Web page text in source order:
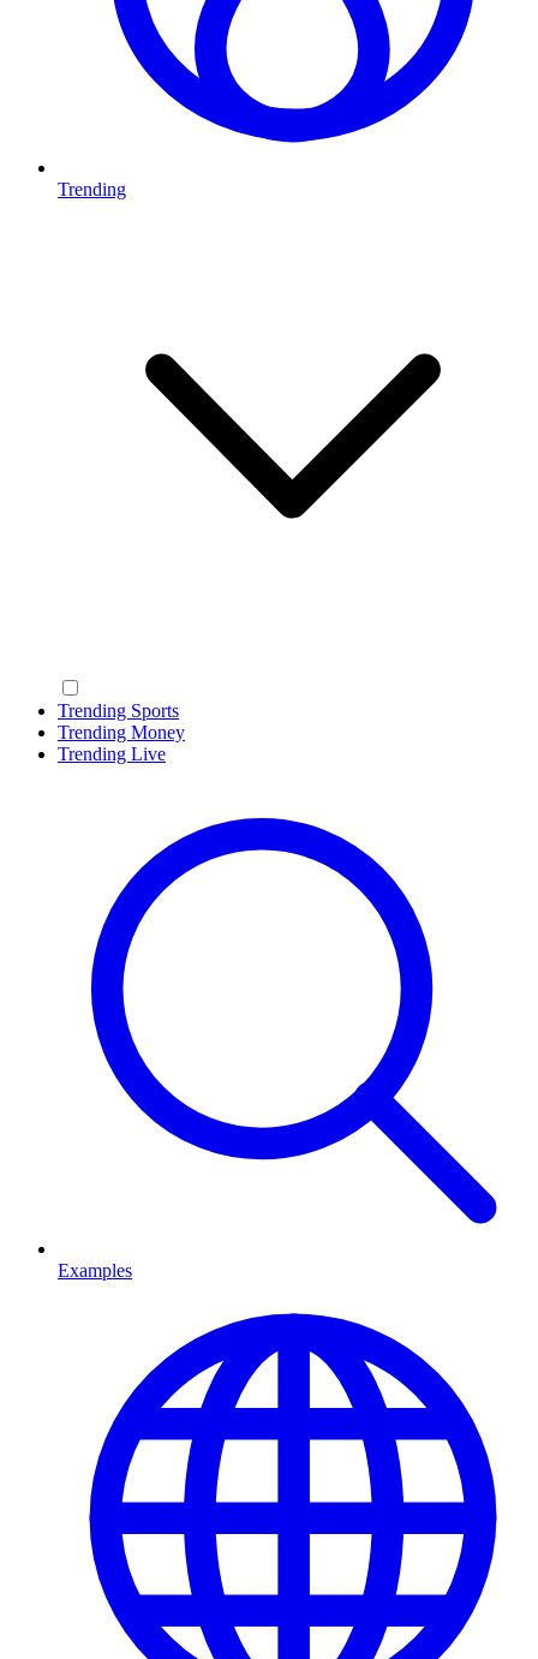
Trending
Trending Sports
Trending Money
Trending Live
Examples